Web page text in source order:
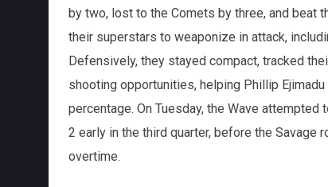
by two, lost to the Comets by three, and beat
their superstars to weaponize in attack,
Defensively, they stayed compact, tracked
shooting opportunities, helping Phillip
percentage. On Tuesday, the Wave
2 early in the third quarter, before the Savage
overtime.